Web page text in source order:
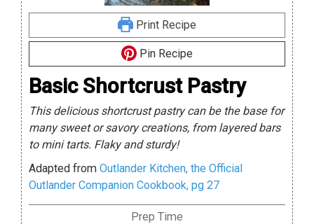
Print Recipe
Pin Recipe
Basic Shortcrust Pastry
This delicious shortcrust pastry can be the base for
many sweet or savory creations, from layered bars
to mini tarts. Flaky and sturdy!
Adapted from Outlander Kitchen, the Official
Outlander Companion Cookbook, pg 27
Prep Time